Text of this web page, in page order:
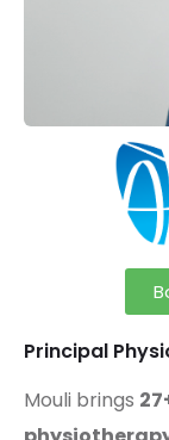
Principal
Mouli brings